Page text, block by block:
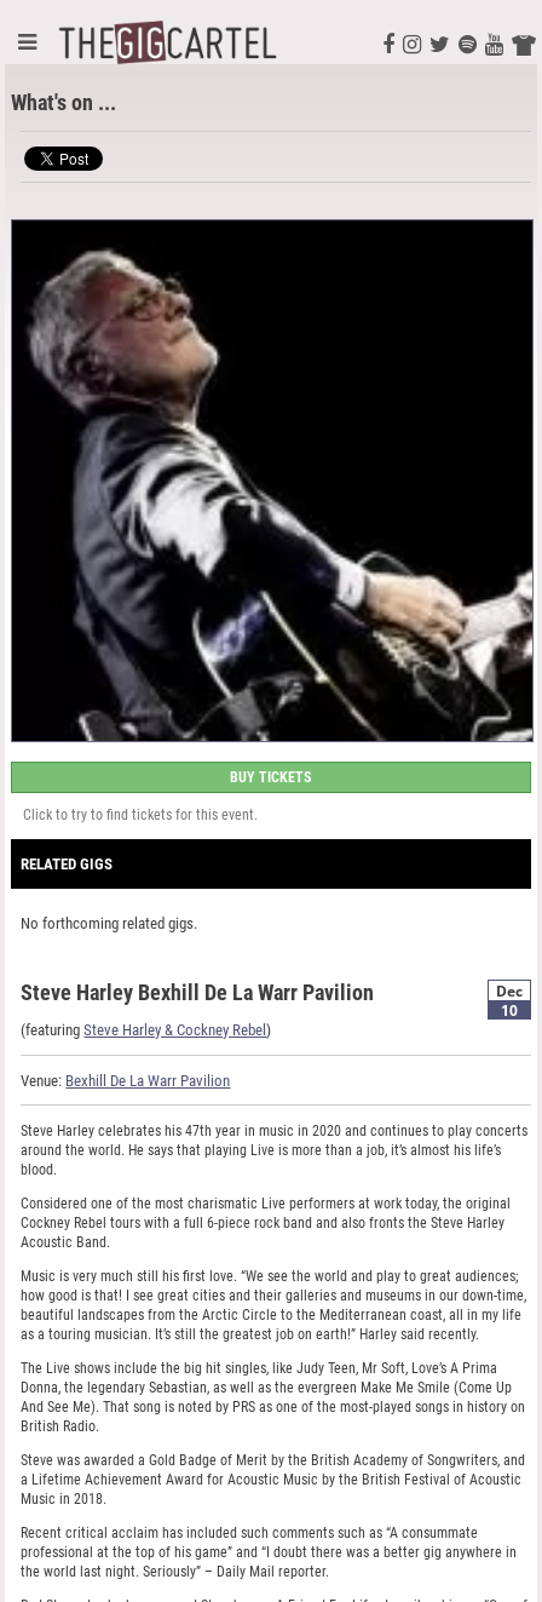
What's on ...
BUY TICKETS
Click to try to find tickets for this event.
RELATED GIGS
No forthcoming related gigs.
Dec
10
Steve Harley Bexhill De La Warr Pavilion
(featuringSteve Harley & Cockney Rebel)
Venue: Bexhill De La Warr Pavilion
Steve Harley celebrates his 47th year in music in 2020 and continues to play concerts
around the world. He says that playing Live is more than a job, it’s almost his life’s
blood.
Considered one of the most charismatic Live performers at work today, the original
Cockney Rebel tours with a full 6-piece rock band and also fronts the Steve Harley
Acoustic Band.
Music is very much still his first love. “We see the world and play to great audiences;
how good is that! I see great cities and their galleries and museums in our down-time,
beautiful landscapes from the Arctic Circle to the Mediterranean coast, all in my life
as a touring musician. It’s still the greatest job on earth!” Harley said recently.
The Live shows include the big hit singles, like Judy Teen, Mr Soft, Love’s A Prima
Donna, the legendary Sebastian, as well as the evergreen Make Me Smile (Come Up
And See Me). That song is noted by PRS as one of the most-played songs in history on
British Radio.
Steve was awarded a Gold Badge of Merit by the British Academy of Songwriters, and
a Lifetime Achievement Award for Acoustic Music by the British Festival of Acoustic
Music in 2018.
Recent critical acclaim has included such comments such as “A consummate
professional at the top of his game” and “I doubt there was a better gig anywhere in
the world last night. Seriously” – Daily Mail reporter.